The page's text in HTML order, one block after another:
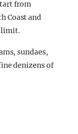
from
Coast and
limit.
sundaes,
denizens of